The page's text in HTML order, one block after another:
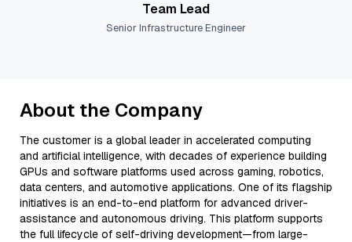
Team Lead
Senior Infrastructure Engineer
About the Company
The customer is a global leader in accelerated computing
and artificial intelligence, with decades of experience building
GPUs and software platforms used across gaming, robotics,
data centers, and automotive applications. One of its flagship
initiatives is an end-to-end platform for advanced driver-
assistance and autonomous driving. This platform supports
the full lifecycle of self-driving development—from large-